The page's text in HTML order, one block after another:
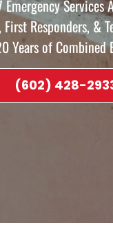
Services
Responders, &
Years of Combined
(602) 428-